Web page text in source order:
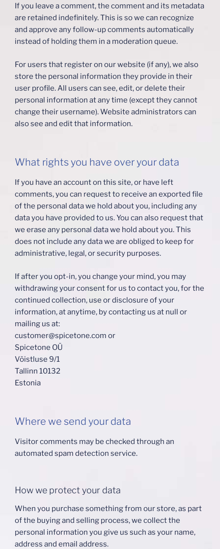
If you leave a comment, the comment and its metadata
are retained indefinitely. This is so we can recognize
and approve any follow-up comments automatically
instead of holding them in a moderation queue.
For users that register on our website (if any), we also
store the personal information they provide in their
user profile. All users can see, edit, or delete their
personal information at any time (except they cannot
change their username). Website administrators can
also see and edit that information.
What rights you have over your data
If you have an account on this site, or have left
comments, you can request to receive an exported file
of the personal data we hold about you, including any
data you have provided to us. You can also request that
we erase any personal data we hold about you. This
does not include any data we are obliged to keep for
administrative, legal, or security purposes.
If after you opt-in, you change your mind, you may
withdrawing your consent for us to contact you, for the
continued collection, use or disclosure of your
information, at anytime, by contacting us at null or
mailing us at:
customer@spicetone.com or
Spicetone OÜ
Võistluse 9/1
Tallinn 10132
Estonia
Where we send your data
Visitor comments may be checked through an
automated spam detection service.
How we protect your data
When you purchase something from our store, as part
of the buying and selling process, we collect the
personal information you give us such as your name,
address and email address.